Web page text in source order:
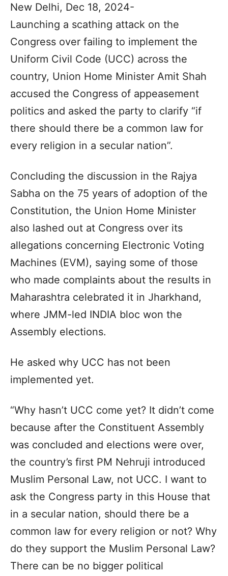
New Delhi, Dec 18, 2024-
Launching a scathing attack on the
Congress over failing to implement the
Uniform Civil Code (UCC) across the
country, Union Home Minister Amit Shah
accused the Congress of appeasement
politics and asked the party to clarify “if
there should there be a common law for
every religion in a secular nation”.
Concluding the discussion in the Rajya
Sabha on the 75 years of adoption of the
Constitution, the Union Home Minister
also lashed out at Congress over its
allegations concerning Electronic Voting
Machines (EVM), saying some of those
who made complaints about the results in
Maharashtra celebrated it in Jharkhand,
where JMM-led INDIA bloc won the
Assembly elections.
He asked why UCC has not been
implemented yet.
“Why hasn’t UCC come yet? It didn’t come
because after the Constituent Assembly
was concluded and elections were over,
the country’s first PM Nehruji introduced
Muslim Personal Law, not UCC. I want to
ask the Congress party in this House that
in a secular nation, should there be a
common law for every religion or not? Why
do they support the Muslim Personal Law?
There can be no bigger political